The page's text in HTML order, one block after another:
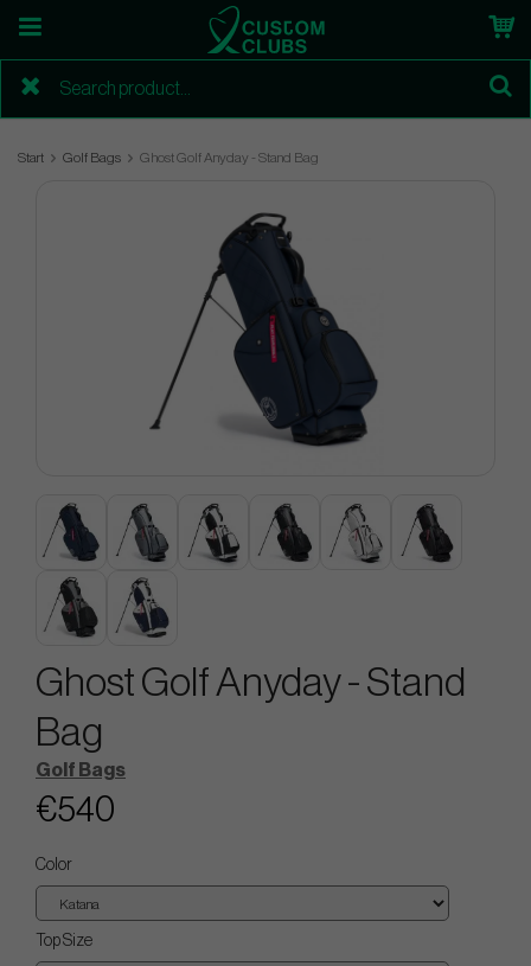
Start Golf Bags Ghost Golf Anyday - Stand Bag
Ghost Golf Anyday - Stand
Bag
Golf Bags
€540
Color
Top Size